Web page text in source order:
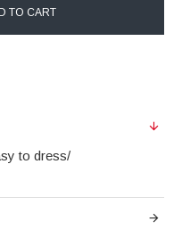
TO CART
to dress/